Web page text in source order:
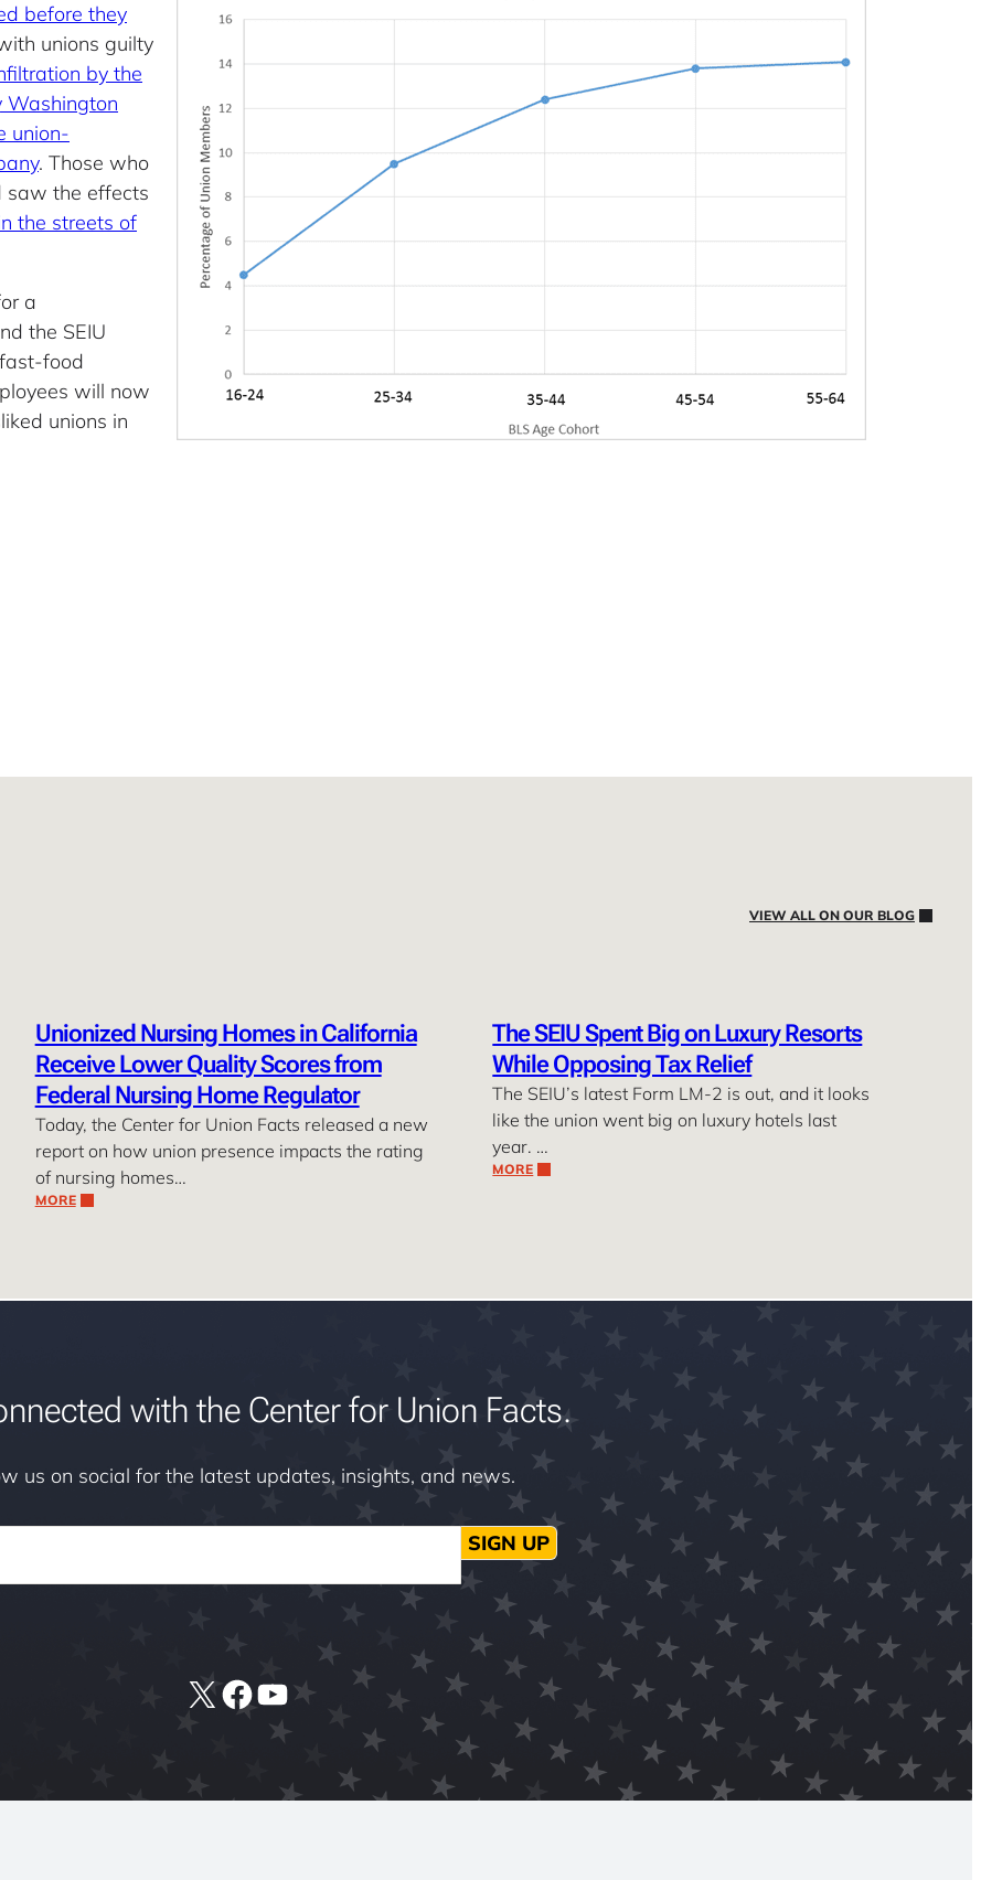
before they
unions guilty
by the
Washington
union-
. Those who
saw the effects
the streets of
a
the SEIU
food
will now
unions in
VIEW ALL ON OUR BLOG
Unionized Nursing Homes in California
Receive Lower Quality Scores from
Federal Nursing Home Regulator
Today, the Center for Union Facts released a new
report on how union presence impacts the rating
of nursing homes…
MORE
The SEIU Spent Big on Luxury Resorts
While Opposing Tax Relief
The SEIU’s latest Form LM-2 is out, and it looks
like the union went big on luxury hotels last
year. …
MORE
with the Center for Union Facts.
us on social for the latest updates, insights, and news.
SIGN UP
X Facebook
YouTube